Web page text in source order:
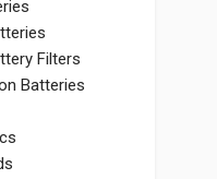
Filters
Batteries